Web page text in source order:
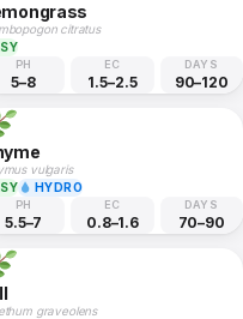
citratus
PH
5–8
EC
1.5–2.5
DAYS
90–120
vulgaris
HYDRO
PH
5.5–7
EC
0.8–1.6
DAYS
70–90
graveolens